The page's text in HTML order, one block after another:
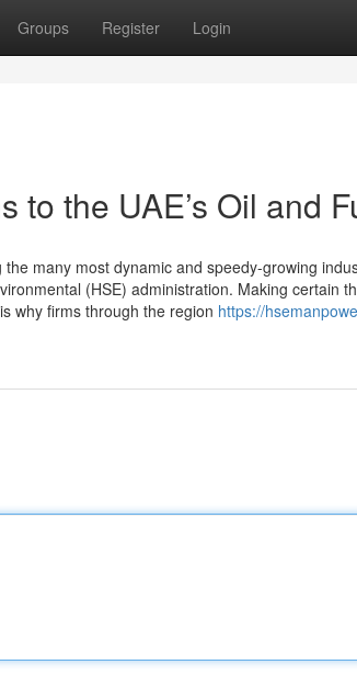
Groups Register Login
to the UAE’s Oil and
many most dynamic and speedy-growing
(HSE) administration. Making certain
why firms through the region https://